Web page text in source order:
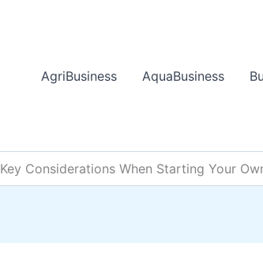
AgriBusiness
AquaBusiness
Key Considerations When Starting Your